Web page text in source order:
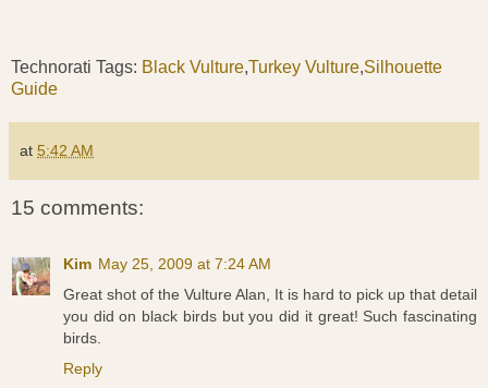
Technorati Tags: Black Vulture,Turkey Vulture,Silhouette
Guide
at 5:42 AM
15 comments:
Kim May 25, 2009 at 7:24 AM
Great shot of the Vulture Alan, It is hard to pick up that detail
you did on black birds but you did it great! Such fascinating
birds.
Reply